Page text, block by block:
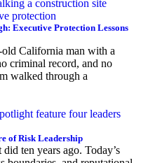
Executive Protection Lessons
California man with a
criminal record, and no
walked through a
of Risk Leadership
ten years ago. Today’s